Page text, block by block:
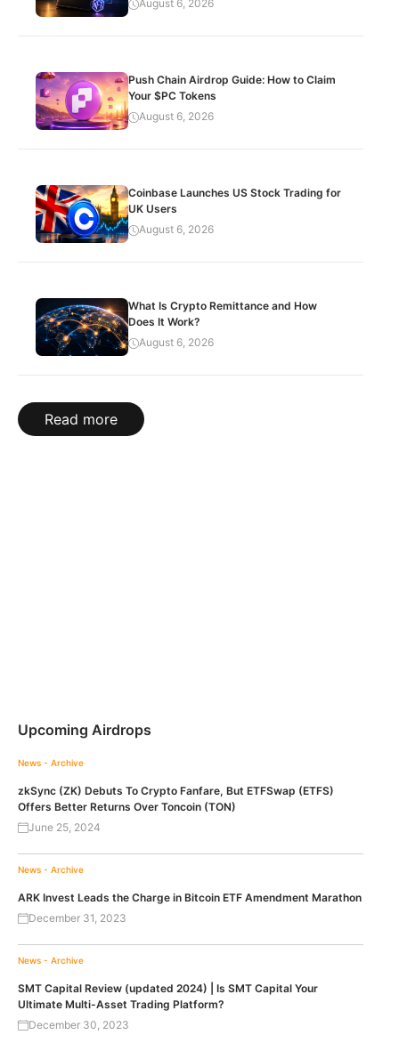
August 6, 2026
Push Chain Airdrop Guide: How to Claim
Your $PC Tokens
August 6, 2026
Coinbase Launches US Stock Trading for
UK Users
August 6, 2026
What Is Crypto Remittance and How
Does It Work?
August 6, 2026
Read more
Upcoming Airdrops
News - Archive
zkSync (ZK) Debuts To Crypto Fanfare, But ETFSwap (ETFS)
Offers Better Returns Over Toncoin (TON)
June 25, 2024
News - Archive
ARK Invest Leads the Charge in Bitcoin ETF Amendment Marathon
December 31, 2023
News - Archive
SMT Capital Review (updated 2024) | Is SMT Capital Your
Ultimate Multi-Asset Trading Platform?
December 30, 2023